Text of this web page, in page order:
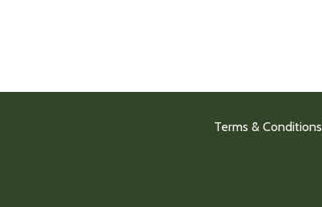
Terms & Conditions